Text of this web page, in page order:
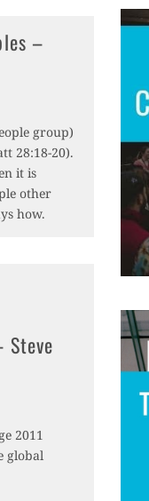
–
group)
28:18-20).
it is
other
how.
Steve
2011
global